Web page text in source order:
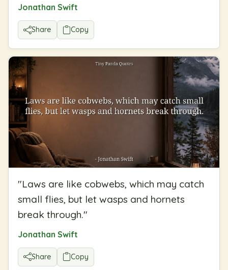
Jonathan Swift
Share Copy
"Laws are like cobwebs, which may catch
small flies, but let wasps and hornets
break through."
Jonathan Swift
Share Copy